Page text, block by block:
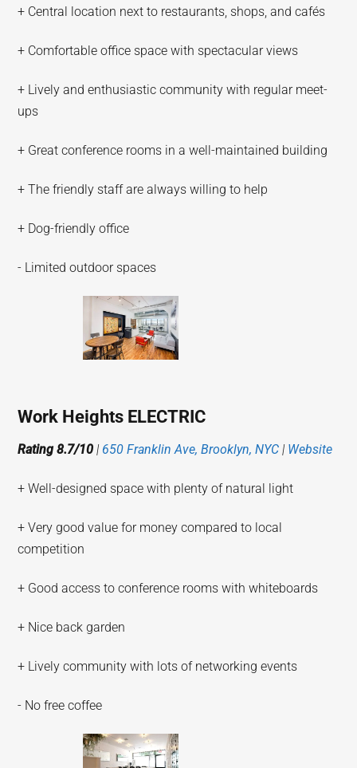
+ Central location next to restaurants, shops, and cafés
+ Comfortable office space with spectacular views
+ Lively and enthusiastic community with regular meet-
ups
+ Great conference rooms in a well-maintained building
+ The friendly staff are always willing to help
+ Dog-friendly office
- Limited outdoor spaces
Work Heights ELECTRIC
Rating 8.7/10 | 650 Franklin Ave, Brooklyn, NYC | Website
+ Well-designed space with plenty of natural light
+ Very good value for money compared to local
competition
+ Good access to conference rooms with whiteboards
+ Nice back garden
+ Lively community with lots of networking events
- No free coffee